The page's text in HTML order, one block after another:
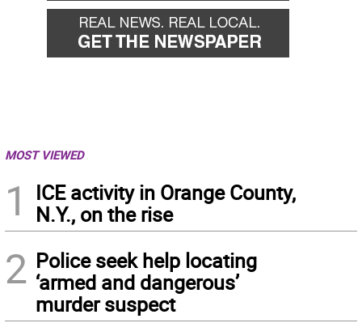
MOST VIEWED
1
ICE activity in Orange County,
N.Y., on the rise
2 Police seek help locating
‘armed and dangerous’
murder suspect